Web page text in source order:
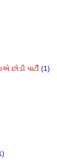
છોડી પાર્ટી (1)